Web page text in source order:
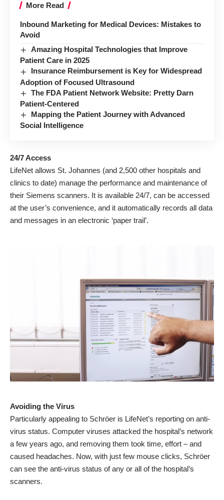
More Read
Inbound Marketing for Medical Devices: Mistakes to
Avoid
Amazing Hospital Technologies that Improve
Patient Care in 2025
Insurance Reimbursement is Key for Widespread
Adoption of Focused Ultrasound
The FDA Patient Network Website: Pretty Darn
Patient-Centered
Mapping the Patient Journey with Advanced
Social Intelligence
24/7 Access
LifeNet allows St. Johannes (and 2,500 other hospitals and
clinics to date) manage the performance and maintenance of
their Siemens scanners. It is available 24/7, can be accessed
at the user’s convenience, and it automatically records all data
and messages in an electronic ‘paper trail’.
Avoiding the Virus
Particularly appealing to Schröer is LifeNet’s reporting on anti-
virus status. Computer viruses attacked the hospital’s network
a few years ago, and removing them took time, effort – and
caused headaches. Now, with just few mouse clicks, Schröer
can see the anti-virus status of any or all of the hospital’s
scanners.